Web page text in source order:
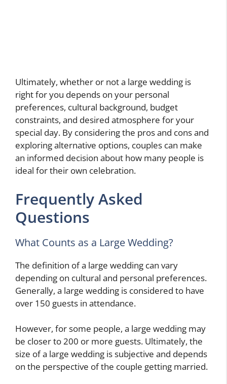
Ultimately, whether or not a large wedding is
right for you depends on your personal
preferences, cultural background, budget
constraints, and desired atmosphere for your
special day. By considering the pros and cons and
exploring alternative options, couples can make
an informed decision about how many people is
ideal for their own celebration.
Frequently Asked
Questions
What Counts as a Large Wedding?
The definition of a large wedding can vary
depending on cultural and personal preferences.
Generally, a large wedding is considered to have
over 150 guests in attendance.
However, for some people, a large wedding may
be closer to 200 or more guests. Ultimately, the
size of a large wedding is subjective and depends
on the perspective of the couple getting married.